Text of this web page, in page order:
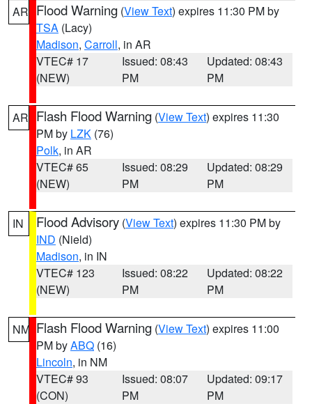
AR Flood Warning (View Text) expires 11:30 PM by
TSA (Lacy)
Madison, Carroll, in AR
VTEC# 17
(NEW)
Issued: 08:43
PM
Updated: 08:43
PM
AR Flash Flood Warning (View Text) expires 11:30
PM by LZK (76)
Polk, in AR
VTEC# 65
(NEW)
Issued: 08:29
PM
Updated: 08:29
PM
IN Flood Advisory (View Text) expires 11:30 PM by
IND (Nield)
Madison, in IN
VTEC# 123
(NEW)
Issued: 08:22
PM
Updated: 08:22
PM
NM Flash Flood Warning (View Text) expires 11:00
PM byABQ (16)
Lincoln, in NM
VTEC# 93
(CON)
Issued: 08:07
PM
Updated: 09:17
PM